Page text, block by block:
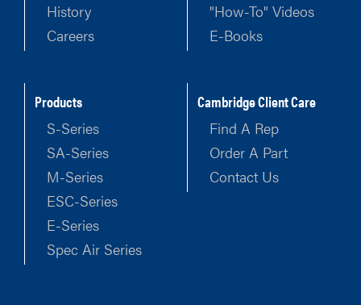
History
Careers
"How-To" Videos
E-Books
Products
S-Series
SA-Series
M-Series
ESC-Series
E-Series
Spec Air Series
Cambridge Client Care
Find A Rep
Order A Part
Contact Us